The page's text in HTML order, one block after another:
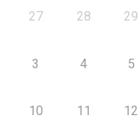
27 28 29
3 4 5
10 11 12